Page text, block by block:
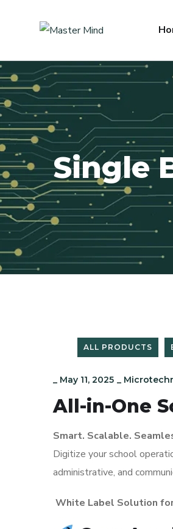
Single
ALL PRODUCTS
_ May 11, 2025 _
All-in-One
Smart. Scalable.
Digitize your school
administrative, and
White Label Solution